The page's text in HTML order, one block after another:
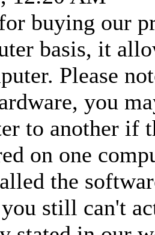
buying our
basis, it
Please
you
to another if
on one
the
still can't